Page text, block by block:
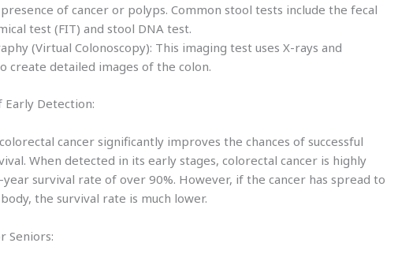
of cancer or polyps. Common stool tests include the fecal
test (FIT) and stool DNA test.
(Virtual Colonoscopy): This imaging test uses X-rays and
create detailed images of the colon.
Detection:
cancer significantly improves the chances of successful
When detected in its early stages, colorectal cancer is highly
survival rate of over 90%. However, if the cancer has spread to
the survival rate is much lower.
Seniors: